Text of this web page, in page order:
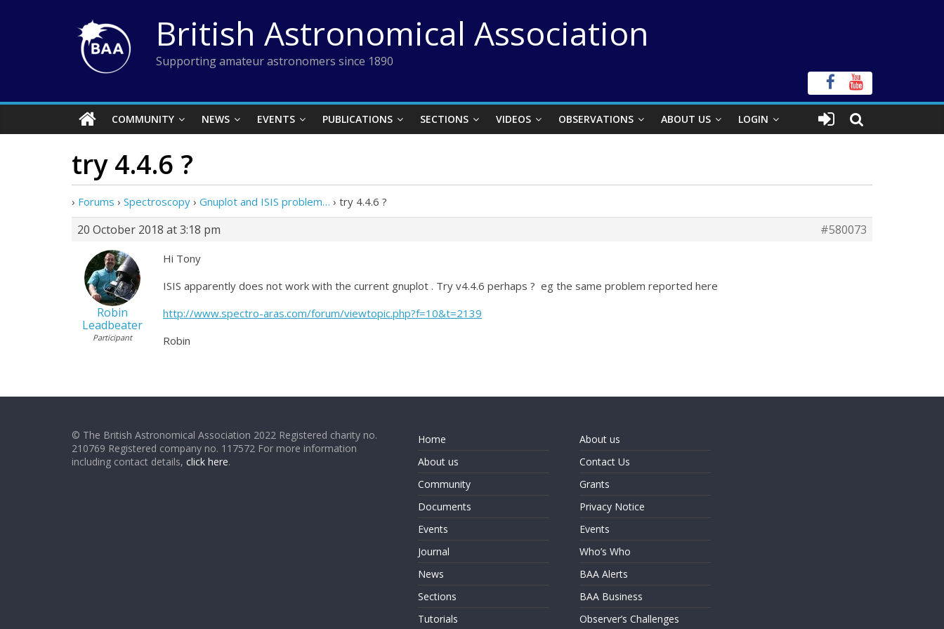
British Astronomical Association
Supporting amateur astronomers since 1890
COMMUNITY NEWS EVENTS PUBLICATIONS SECTIONS VIDEOS OBSERVATIONS ABOUT US LOGIN
try 4.4.6 ?
› Forums › Spectroscopy › Gnuplot and ISIS problem… › try 4.4.6 ?
20 October 2018 at 3:18 pm #580073
Robin
Leadbeater
Participant
Hi Tony
ISIS apparently does not work with the current gnuplot . Try v4.4.6 perhaps ? eg the same problem reported here
http://www.spectro-aras.com/forum/viewtopic.php?f=10&t=2139
Robin
© The British Astronomical Association 2022 Registered charity no.
210769 Registered company no. 117572 For more information
including contact details, click here.
Home
About us
Community
Documents
Events
Journal
News
Sections
Tutorials
About us
Contact Us
Grants
Privacy Notice
Events
Who’s Who
BAA Alerts
BAA Business
Observer’s Challenges